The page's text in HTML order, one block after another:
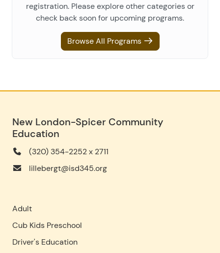
registration. Please explore other categories or
check back soon for upcoming programs.
Browse All Programs
New London-Spicer Community
Education
(320) 354-2252 x 2711
lillebergt@isd345.org
Adult
Cub Kids Preschool
Driver's Education